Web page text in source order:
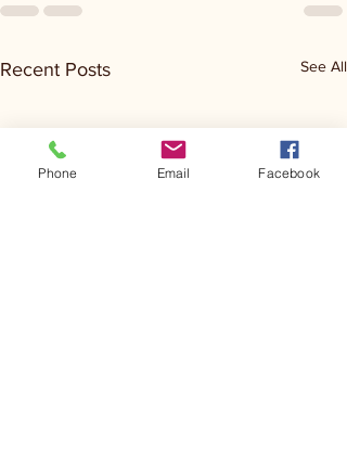
Recent Posts See All
Phone Email Facebook